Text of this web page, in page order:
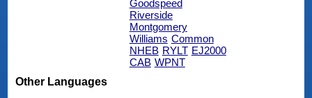
Goodspeed
Riverside
Montgomery
Williams Common
NHEB RYLT EJ2000
CAB WPNT
Other Languages